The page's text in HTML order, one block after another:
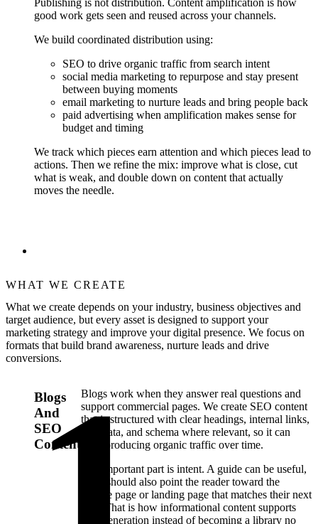
Publishing is not distribution. Content amplification is how
good work gets seen and reused across your channels.
We build coordinated distribution using:
SEO to drive organic traffic from search intent
social media marketing to repurpose and stay present
between buying moments
email marketing to nurture leads and bring people back
paid advertising when amplification makes sense for
budget and timing
We track which pieces earn attention and which pieces lead to
actions. Then we refine the mix: improve what is close, cut
what is weak, and double down on content that actually
moves the needle.
WHAT WE CREATE
What we create depends on your industry, business objectives and
target audience, but every asset is designed to support your
marketing strategy and improve your digital presence. We focus on
formats that build brand awareness, nurture leads and drive
conversions.
Blogs
And
SEO
Content
Blogs work when they answer real questions and
support commercial pages. We create SEO content
that is structured with clear headings, internal links,
metadata, and schema where relevant, so it can
keep producing organic traffic over time.
The important part is intent. A guide can be useful,
but it should also point the reader toward the
service page or landing page that matches their next
step. That is how informational content supports
lead generation instead of becoming a library no